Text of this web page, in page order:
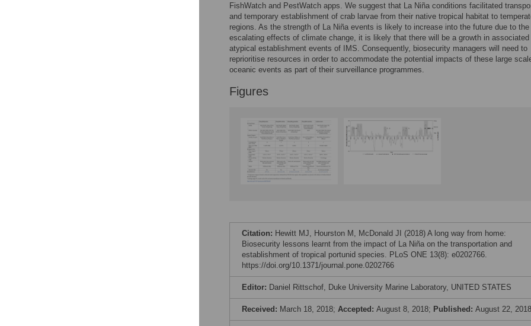
FishWatch and PestWatch apps. We suggest that La Niña conditions facilitated
and temporary establishment of crab larvae from their native tropical habitat to
regions. As the strength of La Niña events is likely to increase into the future due to the
escalating effects of climate change, it is likely that there will be a growth in associated
atypical establishment events of IMS. Consequently, biosecurity managers will need to
reprioritise resources in order to accommodate the potential impacts of these large
oceanic events as part of their surveillance programmes.
Figures
Citation: Hewitt MJ, Hourston M, McDonald JI (2018) A long way from home:
Biosecurity lessons learnt from the impact of La Niña on the transportation and
establishment of tropical portunid species. PLoS ONE 13(8): e0202766.
https://doi.org/10.1371/journal.pone.0202766
Editor: Daniel Rittschof, Duke University Marine Laboratory, UNITED STATES
Received: March 18, 2018; Accepted: August 8, 2018; Published: August 22, 2018